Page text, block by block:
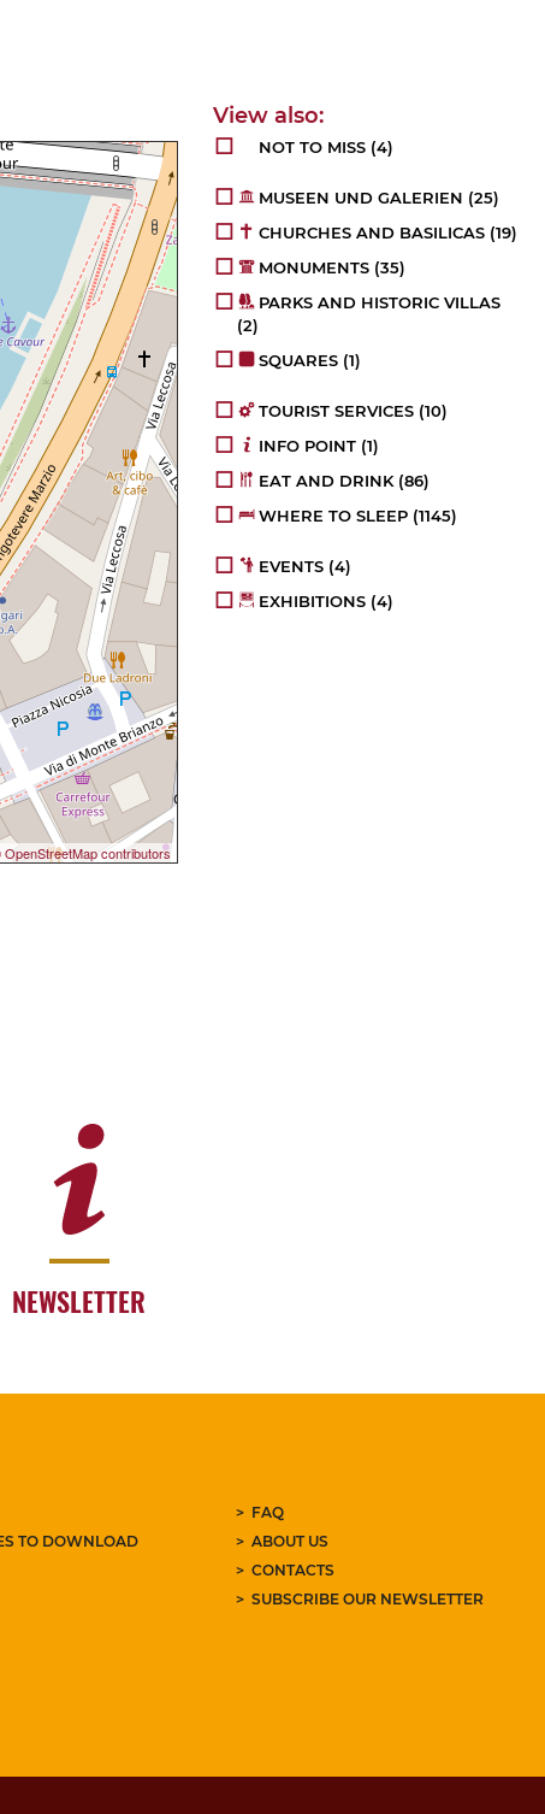
contributors
NOT TO MISS (4)
MUSEEN UND GALERIEN (25)
CHURCHES AND BASILICAS (19)
MONUMENTS (35)
PARKS AND HISTORIC VILLAS
(2)
SQUARES (1)
TOURIST SERVICES (10)
INFO POINT (1)
EAT AND DRINK(86)
WHERE TO SLEEP (1145)
EVENTS (4)
EXHIBITIONS (4)
NEWSLETTER
TO DOWNLOAD
FAQ
ABOUT US
CONTACTS
SUBSCRIBE OUR NEWSLETTER